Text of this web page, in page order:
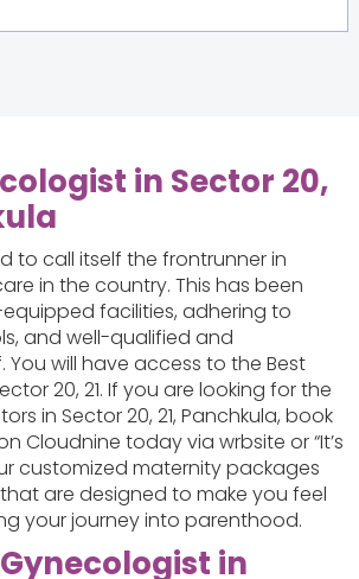
in Sector 20,
to call itself the frontrunner in
in the country. This has been
facilities, adhering to
and well-qualified and
will have access to the Best
20, 21. If you are looking for the
in Sector 20, 21, Panchkula, book
Cloudnine today via wrbsite or “It’s
customized maternity packages
are designed to make you feel
your journey into parenthood.
in